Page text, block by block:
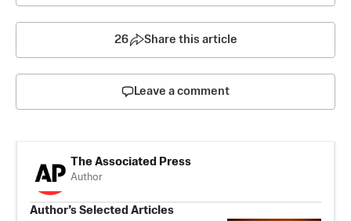
26 Share this article
Leave a comment
The Associated Press
Author
Author’s Selected Articles